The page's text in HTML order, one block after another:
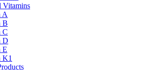
Vitamins
A
B
C
D
E
K1